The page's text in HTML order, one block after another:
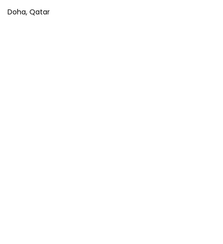
Doha, Qatar